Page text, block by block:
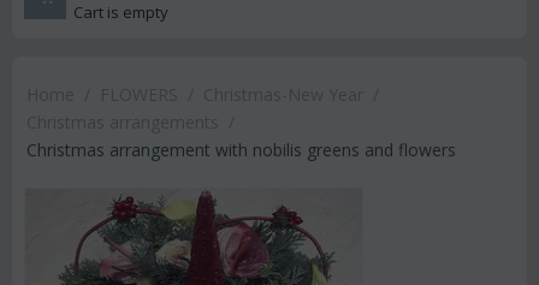
Cart is empty
Christmas arrangement with nobilis greens and flowers